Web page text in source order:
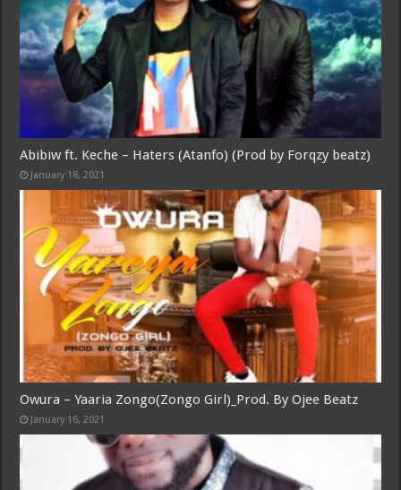
Abibiw ft. Keche – Haters (Atanfo) (Prod by Forqzy beatz)
January 18, 2021
Owura – Yaaria Zongo(Zongo Girl)_Prod. By Ojee Beatz
January 16, 2021